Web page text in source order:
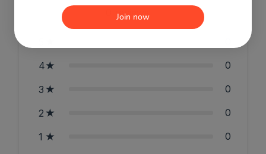
reviews
4 0
3 0
2 0
1 0
Join now